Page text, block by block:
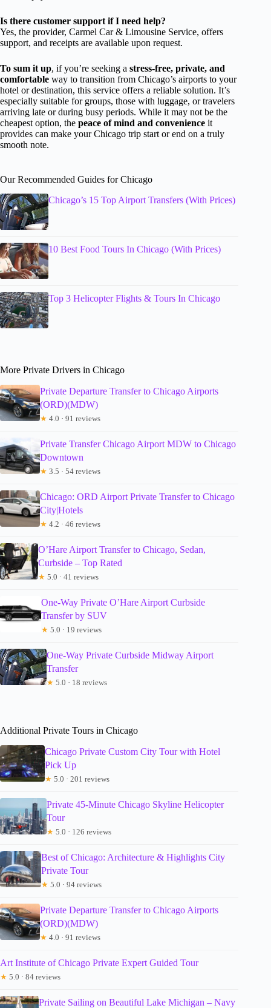
Is there customer support if I need help?
Yes, the provider, Carmel Car & Limousine Service, offers
support, and receipts are available upon request.
To sum it up, if you’re seeking a stress-free, private, and
comfortable way to transition from Chicago’s airports to your
hotel or destination, this service offers a reliable solution. It’s
especially suitable for groups, those with luggage, or travelers
arriving late or during busy periods. While it may not be the
cheapest option, the peace of mind and convenience it
provides can make your Chicago trip start or end on a truly
smooth note.
Our Recommended Guides for Chicago
Chicago’s 15 Top Airport Transfers (With Prices)
10 Best Food Tours In Chicago (With Prices)
Top 3 Helicopter Flights & Tours In Chicago
More Private Drivers in Chicago
Private Departure Transfer to Chicago Airports
(ORD)(MDW)
★ 4.0 · 91 reviews
Private Transfer Chicago Airport MDW to Chicago
Downtown
★ 3.5 · 54 reviews
Chicago: ORD Airport Private Transfer to Chicago
City|Hotels
★ 4.2 · 46 reviews
O’Hare Airport Transfer to Chicago, Sedan,
Curbside – Top Rated
★ 5.0 · 41 reviews
One-Way Private O’Hare Airport Curbside
Transfer by SUV
★ 5.0 · 19 reviews
One-Way Private Curbside Midway Airport
Transfer
★ 5.0 · 18 reviews
Additional Private Tours in Chicago
Chicago Private Custom City Tour with Hotel
Pick Up
★ 5.0 · 201 reviews
Private 45-Minute Chicago Skyline Helicopter
Tour
★ 5.0 · 126 reviews
Best of Chicago: Architecture & Highlights City
Private Tour
★ 5.0 · 94 reviews
Private Departure Transfer to Chicago Airports
(ORD)(MDW)
★ 4.0 · 91 reviews
Art Institute of Chicago Private Expert Guided Tour
★ 5.0 · 84 reviews
Private Sailing on Beautiful Lake Michigan – Navy